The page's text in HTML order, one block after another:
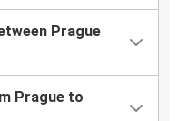
Prague
Prague to